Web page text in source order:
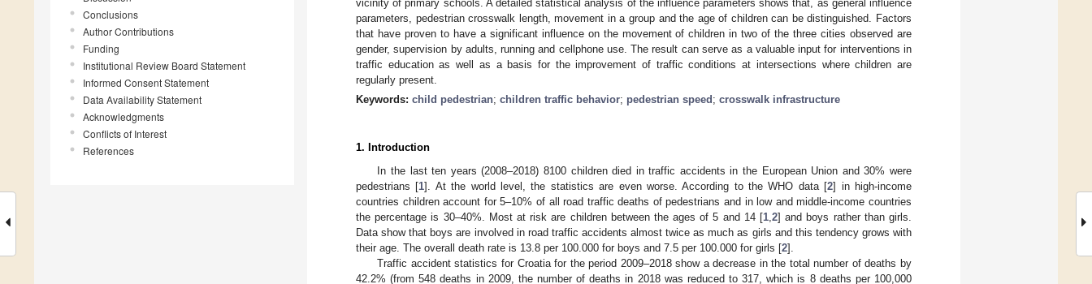
Conclusions
Author Contributions
Funding
Institutional Review Board Statement
Informed Consent Statement
Data Availability Statement
Acknowledgments
Conflicts of Interest
References
vicinity of primary schools. A detailed statistical analysis of the influence parameters shows that, as general influence
parameters, pedestrian crosswalk length, movement in a group and the age of children can be distinguished. Factors
that have proven to have a significant influence on the movement of children in two of the three cities observed are
gender, supervision by adults, running and cellphone use. The result can serve as a valuable input for interventions in
traffic education as well as a basis for the improvement of traffic conditions at intersections where children are
regularly present.
Keywords: child pedestrian; children traffic behavior; pedestrian speed ; crosswalk infrastructure
1. Introduction
In the last ten years (2008–2018) 8100 children died in traffic accidents in the European Union and 30% were
pedestrians [1]. At the world level, the statistics are even worse. According to the WHO data [2] in high-income
countries children account for 5–10% of all road traffic deaths of pedestrians and in low and middle-income countries
the percentage is 30–40%. Most at risk are children between the ages of 5 and 14 [1 ,2] and boys rather than girls.
Data show that boys are involved in road traffic accidents almost twice as much as girls and this tendency grows with
their age. The overall death rate is 13.8 per 100.000 for boys and 7.5 per 100.000 for girls [2].
Traffic accident statistics for Croatia for the period 2009–2018 show a decrease in the total number of deaths by
42.2% (from 548 deaths in 2009, the number of deaths in 2018 was reduced to 317, which is 8 deaths per 100,000